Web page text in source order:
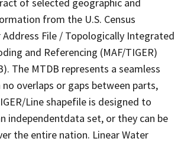
from the U.S. Census
Address File / Topologically Integrated
and Referencing (MAF/TIGER)
The MTDB represents a seamless
overlaps or gaps between parts,
Line shapefile is designed to
independentdata set, or they can be
the entire nation. Linear Water